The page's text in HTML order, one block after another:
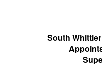
South